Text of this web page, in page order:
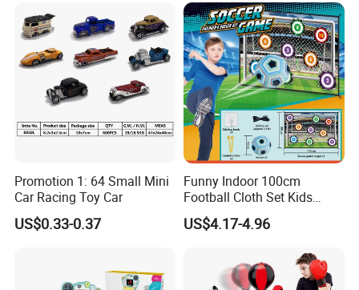
MOVEMENT
Promotion 1: 64 Small Mini
Car Racing Toy Car
US$0.33-0.37
Funny Indoor 100cm
Football Cloth Set Kids
Shooting Football Sport
Game Toy
US$4.17-4.96